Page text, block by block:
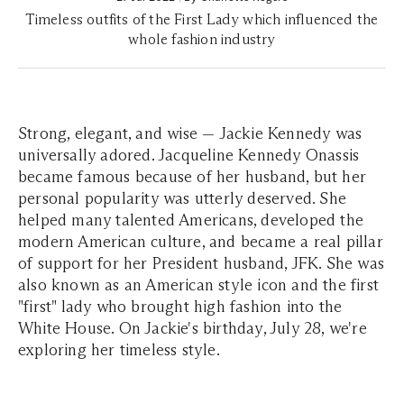
Timeless outfits of the First Lady which influenced the
whole fashion industry
Strong, elegant, and wise — Jackie Kennedy was
universally adored. Jacqueline Kennedy Onassis
became famous because of her husband, but her
personal popularity was utterly deserved. She
helped many talented Americans, developed the
modern American culture, and became a real pillar
of support for her President husband, JFK. She was
also known as an American style icon and the first
"first" lady who brought high fashion into the
White House. On Jackie's birthday, July 28, we're
exploring her timeless style.